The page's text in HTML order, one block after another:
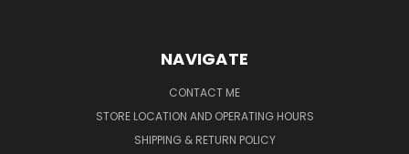
NAVIGATE
CONTACT ME
STORE LOCATION AND OPERATING HOURS
SHIPPING & RETURN POLICY